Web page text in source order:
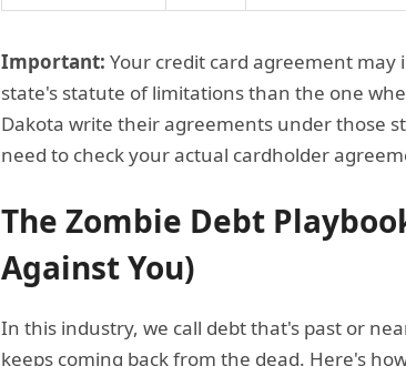
Important: Your credit card agreement may
state's statute of limitations than the one
Dakota write their agreements under those
need to check your actual cardholder
The Zombie Debt
Against You)
In this industry, we call debt that's past or
keeps coming back from the dead. Here's